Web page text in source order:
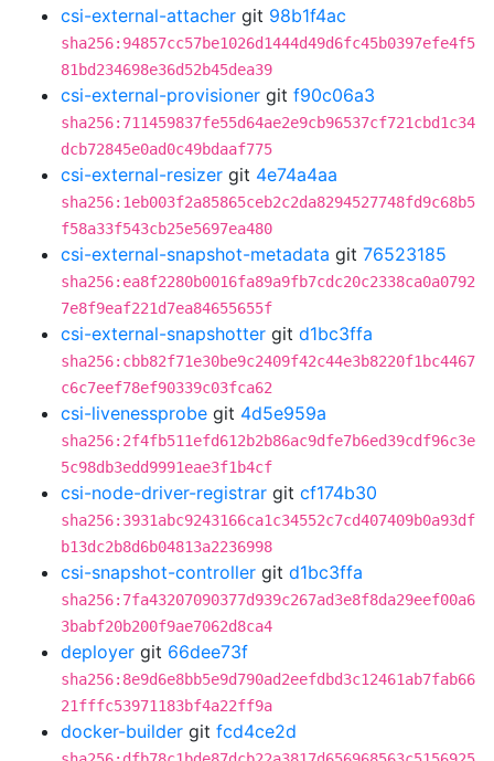
csi-external-attacher git 98b1f4ac
sha256:94857cc57be1026d1444d49d6fc45b0397efe4f5
81bd234698e36d52b45dea39
csi-external-provisioner git f90c06a3
sha256:711459837fe55d64ae2e9cb96537cf721cbd1c34
dcb72845e0ad0c49bdaaf775
csi-external-resizer git 4e74a4aa
sha256:1eb003f2a85865ceb2c2da8294527748fd9c68b5
f58a33f543cb25e5697ea480
csi-external-snapshot-metadata git 76523185
sha256:ea8f2280b0016fa89a9fb7cdc20c2338ca0a0792
7e8f9eaf221d7ea84655655f
csi-external-snapshotter git d1bc3ffa
sha256:cbb82f71e30be9c2409f42c44e3b8220f1bc4467
c6c7eef78ef90339c03fca62
csi-livenessprobe git 4d5e959a
sha256:2f4fb511efd612b2b86ac9dfe7b6ed39cdf96c3e
5c98db3edd9991eae3f1b4cf
csi-node-driver-registrar git cf174b30
sha256:3931abc9243166ca1c34552c7cd407409b0a93df
b13dc2b8d6b04813a2236998
csi-snapshot-controller git d1bc3ffa
sha256:7fa43207090377d939c267ad3e8f8da29eef00a6
3babf20b200f9ae7062d8ca4
deployer git 66dee73f
sha256:8e9d6e8bb5e9d790ad2eefdbd3c12461ab7fab66
21fffc53971183bf4a22ff9a
docker-builder git fcd4ce2d